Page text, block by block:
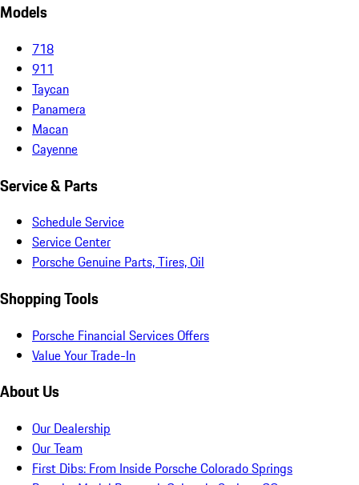
Models
718
911
Taycan
Panamera
Macan
Cayenne
Service & Parts
Schedule Service
Service Center
Porsche Genuine Parts, Tires, Oil
Shopping Tools
Porsche Financial Services Offers
Value Your Trade-In
About Us
Our Dealership
Our Team
First Dibs: From Inside Porsche Colorado Springs